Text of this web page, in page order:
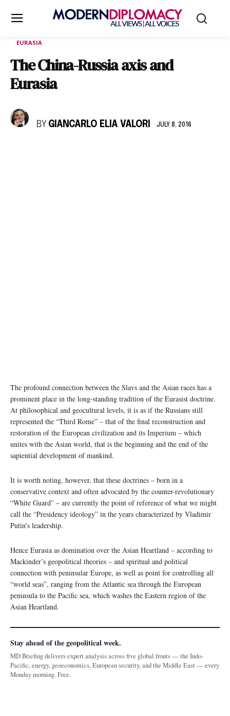
EURASIA
The China-Russia axis and
Eurasia
BY GIANCARLO ELIA VALORI JULY 8, 2016
The profound connection between the Slavs and the Asian races has a
prominent place in the long-standing tradition of the Eurasist doctrine.
At philosophical and geocultural levels, it is as if the Russians still
represented the “Third Rome” – that of the final reconstruction and
restoration of the European civilization and its Imperium – which
unites with the Asian world, that is the beginning and the end of the
sapiential development of mankind.
It is worth noting, however, that these doctrines – born in a
conservative context and often advocated by the counter-revolutionary
“White Guard” – are currently the point of reference of what we might
call the “Presidency ideology” in the years characterized by Vladimir
Putin’s leadership.
Hence Eurasia as domination over the Asian Heartland – according to
Mackinder’s geopolitical theories – and spiritual and political
connection with peninsular Europe, as well as point for controlling all
“world seas”, ranging from the Atlantic sea through the European
peninsula to the Pacific sea, which washes the Eastern region of the
Asian Heartland.
Stay ahead of the geopolitical week.
MD Briefing delivers expert analysis across five global fronts — the Indo-
Pacific, energy, geoeconomics, European security, and the Middle East — every
Monday morning. Free.